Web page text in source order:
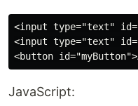
<input type="text"
<input type="text"
JavaScript: